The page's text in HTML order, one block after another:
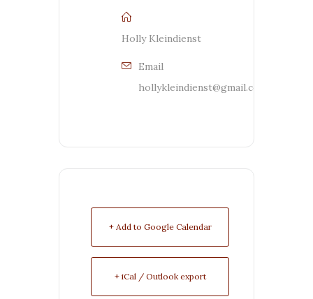
Holly Kleindienst
Email
hollykleindienst@gmail.com
+ Add to Google Calendar
+ iCal / Outlook export